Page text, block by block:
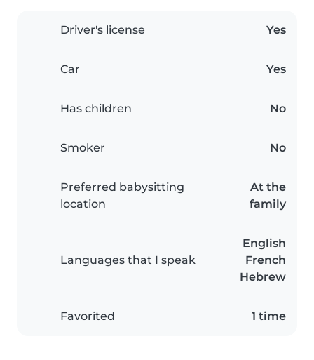
Driver's license Yes
Car Yes
Has children No
Smoker No
Preferred babysitting
location
At the
family
Languages that I speak
English
French
Hebrew
Favorited 1 time